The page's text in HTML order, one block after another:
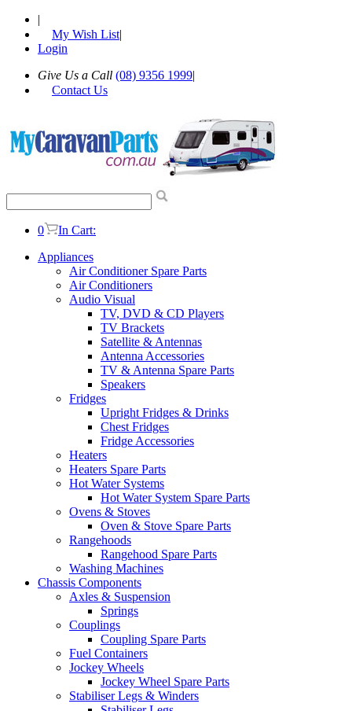
|
My Wish List|
Login
Give Us a Call (08) 9356 1999|
Contact Us
0
In Cart:
Appliances
Air Conditioner Spare Parts
Air Conditioners
Audio Visual
TV, DVD & CD Players
TV Brackets
Satellite & Antennas
Antenna Accessories
TV & Antenna Spare Parts
Speakers
Fridges
Upright Fridges & Drinks
Chest Fridges
Fridge Accessories
Heaters
Heaters Spare Parts
Hot Water Systems
Hot Water System Spare Parts
Ovens & Stoves
Oven & Stove Spare Parts
Rangehoods
Rangehood Spare Parts
Washing Machines
Chassis Components
Axles & Suspension
Springs
Couplings
Coupling Spare Parts
Fuel Containers
Jockey Wheels
Jockey Wheel Spare Parts
Stabiliser Legs & Winders